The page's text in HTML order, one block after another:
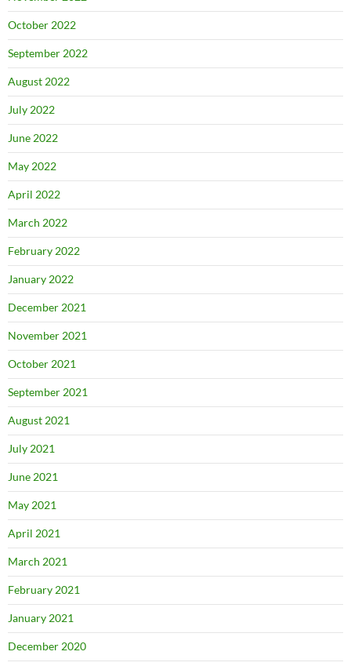
October 2022
September 2022
August 2022
July 2022
June 2022
May 2022
April 2022
March 2022
February 2022
January 2022
December 2021
November 2021
October 2021
September 2021
August 2021
July 2021
June 2021
May 2021
April 2021
March 2021
February 2021
January 2021
December 2020